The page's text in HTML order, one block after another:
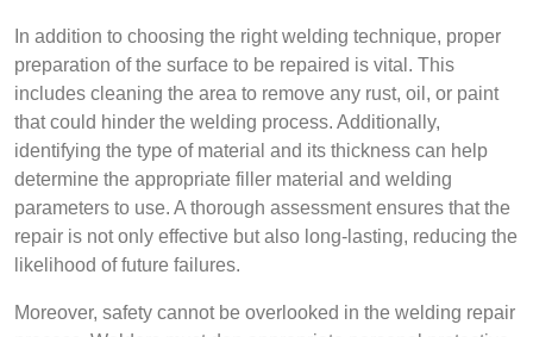
In addition to choosing the right welding technique, proper
preparation of the surface to be repaired is vital. This
includes cleaning the area to remove any rust, oil, or paint
that could hinder the welding process. Additionally,
identifying the type of material and its thickness can help
determine the appropriate filler material and welding
parameters to use. A thorough assessment ensures that the
repair is not only effective but also long-lasting, reducing the
likelihood of future failures.
Moreover, safety cannot be overlooked in the welding repair